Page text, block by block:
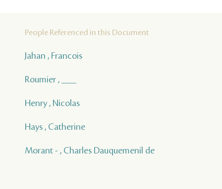
People Referenced in this Document
Jahan , Francois
Roumier , ___
Henry , Nicolas
Hays , Catherine
Morant - , Charles Dauquemenil de